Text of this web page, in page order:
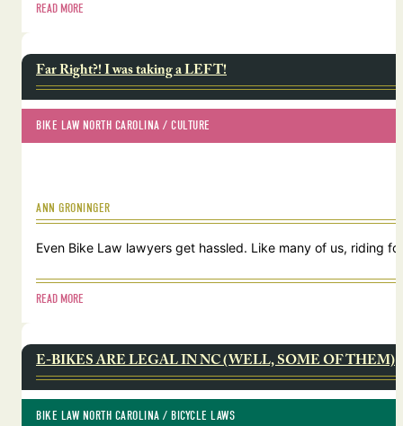
READ MORE
Far Right?! I was taking a LEFT!
BIKE LAW NORTH CAROLINA / CULTURE
ANN GRONINGER
Even Bike Law lawyers get hassled. Like many of us, riding
READ MORE
E-BIKES ARE LEGAL IN NC (WELL, SOME OF THEM)
BIKE LAW NORTH CAROLINA / BICYCLE LAWS